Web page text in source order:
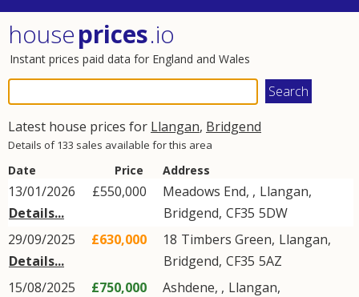
houseprices.io
Instant prices paid data for England and Wales
Latest house prices for Llangan, Bridgend
Details of 133 sales available for this area
Date Price Address
13/01/2026
Details...
£550,000 Meadows End, , Llangan,
Bridgend, CF35 5DW
29/09/2025
Details...
£630,000 18 Timbers Green, Llangan,
Bridgend, CF35 5AZ
15/08/2025
£750,000 Ashdene, , Llangan,